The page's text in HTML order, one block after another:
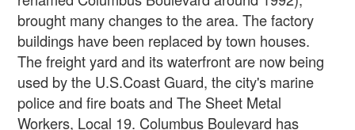
brought many changes to the area. The factory
buildings have been replaced by town houses.
The freight yard and its waterfront are now being
used by the U.S.Coast Guard, the city's marine
police and fire boats and The Sheet Metal
Workers, Local 19. Columbus Boulevard has